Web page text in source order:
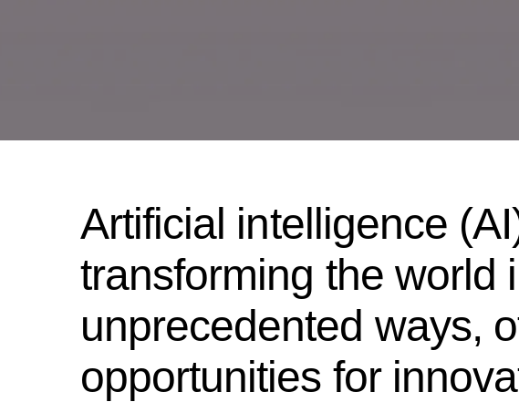
Artificial intelligence
transforming the world
unprecedented ways,
opportunities for